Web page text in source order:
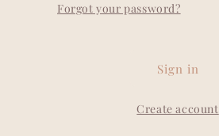
Forgot your password?
Sign in
Create account